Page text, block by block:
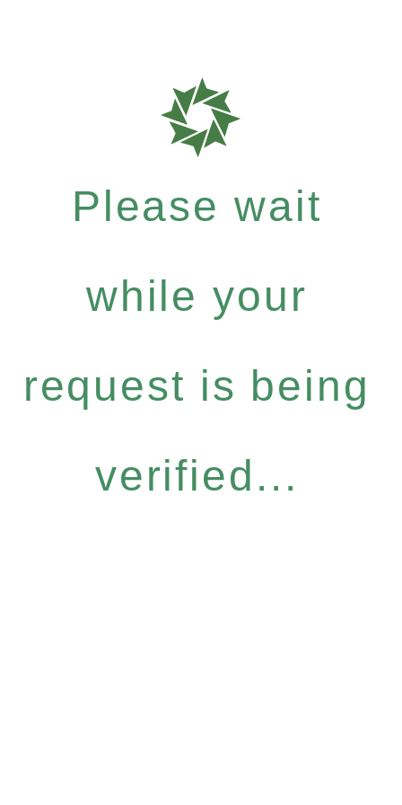
Please wait
while your
request is being
verified...